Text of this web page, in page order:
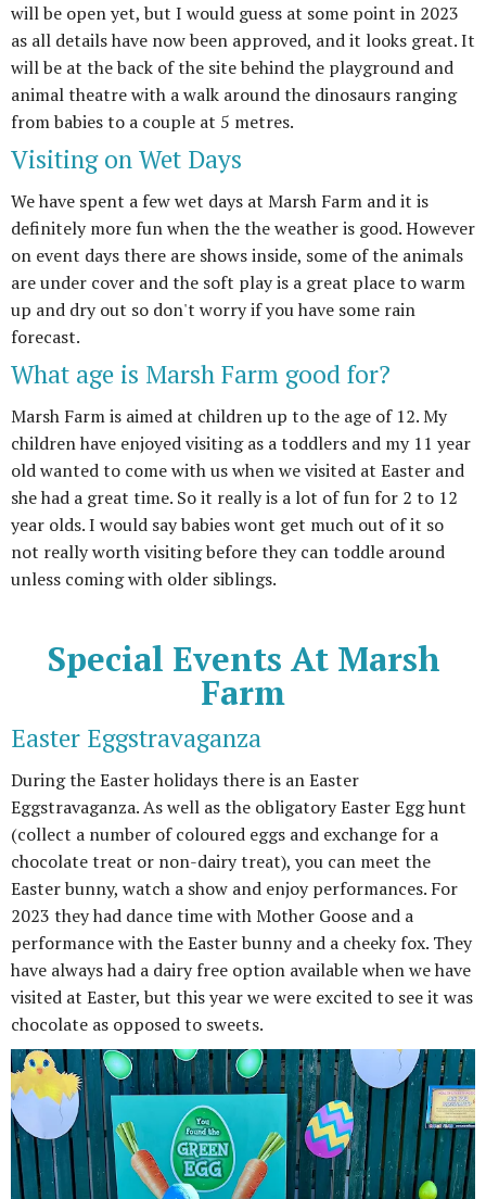
will be open yet, but I would guess at some point in 2023
as all details have now been approved, and it looks great. It
will be at the back of the site behind the playground and
animal theatre with a walk around the dinosaurs ranging
from babies to a couple at 5 metres.
Visiting on Wet Days
We have spent a few wet days at Marsh Farm and it is
definitely more fun when the the weather is good. However
on event days there are shows inside, some of the animals
are under cover and the soft play is a great place to warm
up and dry out so don't worry if you have some rain
forecast.
What age is Marsh Farm good for?
Marsh Farm is aimed at children up to the age of 12. My
children have enjoyed visiting as a toddlers and my 11 year
old wanted to come with us when we visited at Easter and
she had a great time. So it really is a lot of fun for 2 to 12
year olds. I would say babies wont get much out of it so
not really worth visiting before they can toddle around
unless coming with older siblings.
Special Events At Marsh
Farm
Easter Eggstravaganza
During the Easter holidays there is an Easter
Eggstravaganza. As well as the obligatory Easter Egg hunt
(collect a number of coloured eggs and exchange for a
chocolate treat or non-dairy treat), you can meet the
Easter bunny, watch a show and enjoy performances. For
2023 they had dance time with Mother Goose and a
performance with the Easter bunny and a cheeky fox. They
have always had a dairy free option available when we have
visited at Easter, but this year we were excited to see it was
chocolate as opposed to sweets.